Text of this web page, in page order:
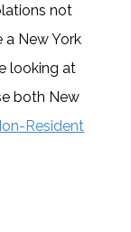
not
a New York
looking at
both New
Resident